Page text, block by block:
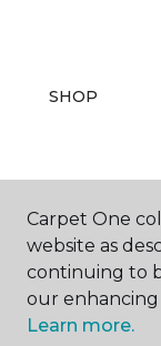
SHOP
EDUCATION
Carpet One
website as
continuing to
our enhancing
Learn more.